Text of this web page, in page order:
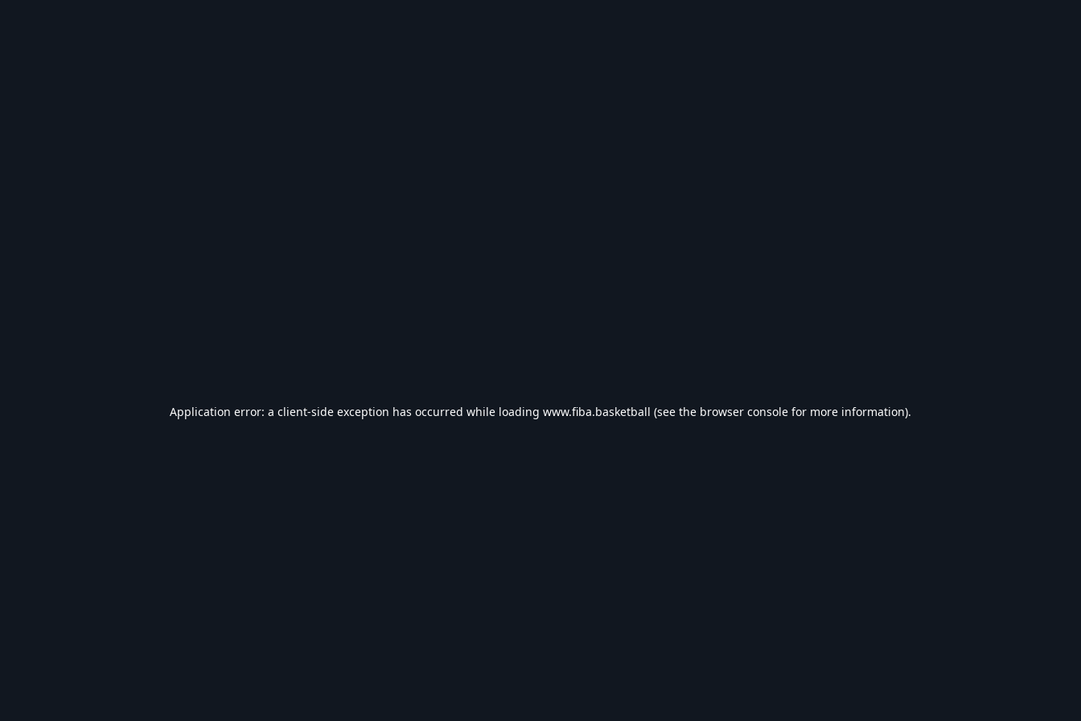
Application error: a client-side exception has occurred while loading www.fiba.basketball (see the browser console for more information).